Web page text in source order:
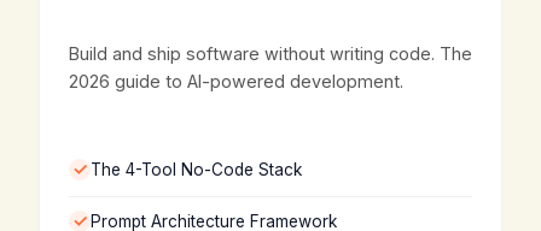
Build and ship software without writing code. The
2026 guide to AI-powered development.
The 4-Tool No-Code Stack
Prompt Architecture Framework